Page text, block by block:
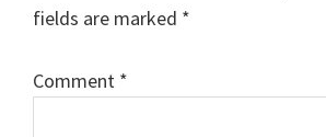
fields are marked *
Comment *